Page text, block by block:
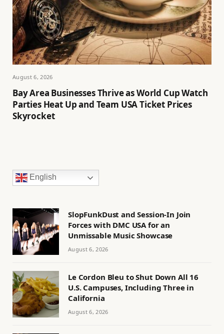
August 6, 2026
Bay Area Businesses Thrive as World Cup Watch
Parties Heat Up and Team USA Ticket Prices
Skyrocket
English
SlopFunkDust and Session-In Join
Forces with DMC USA for an
Unmissable Music Showcase
August 6, 2026
Le Cordon Bleu to Shut Down All 16
U.S. Campuses, Including Three in
California
August 6, 2026